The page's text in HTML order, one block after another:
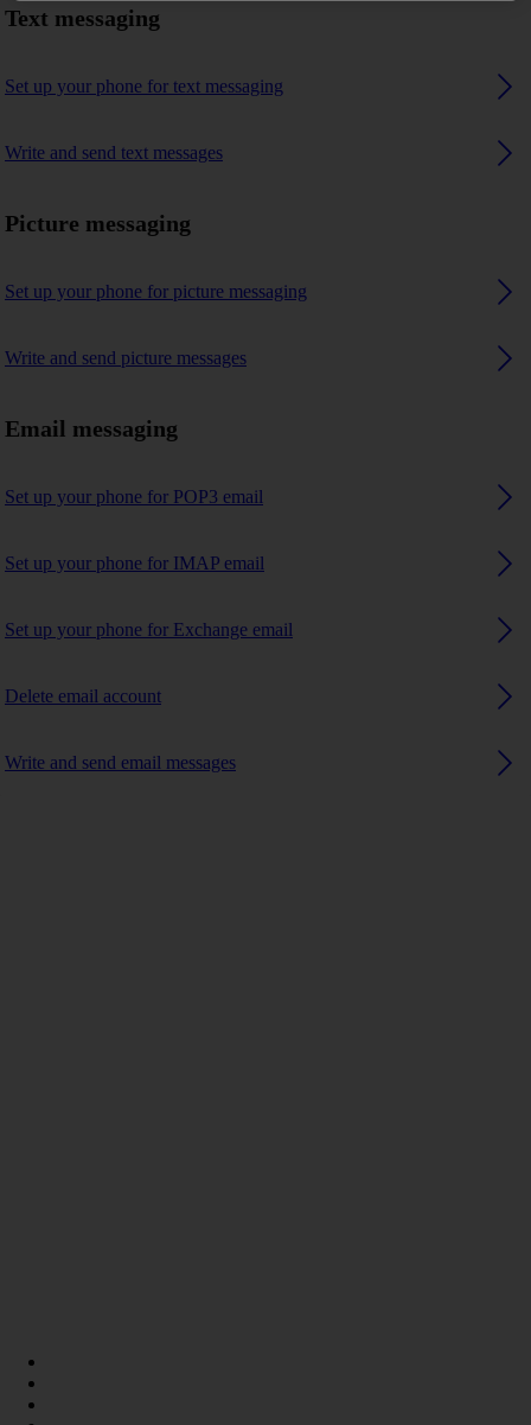
Text messaging
Set up your phone for text messaging
Write and send text messages
Picture messaging
Set up your phone for picture messaging
Write and send picture messages
Email messaging
Set up your phone for POP3 email
Set up your phone for IMAP email
Set up your phone for Exchange email
Delete email account
Write and send email messages